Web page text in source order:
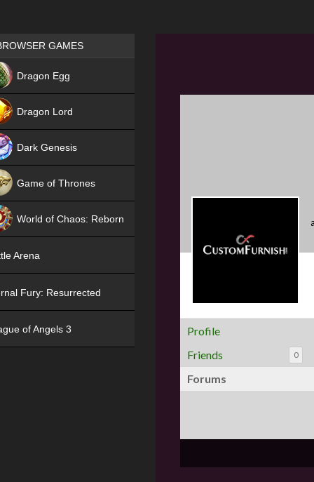
Profile
Friends
0
Forums
Games place
GAMES
Dragon Egg
Dragon Lord
Dark Genesis
Game of Thrones
World of Chaos: Reborn
Arena
Fury: Resurrected
of Angels 3